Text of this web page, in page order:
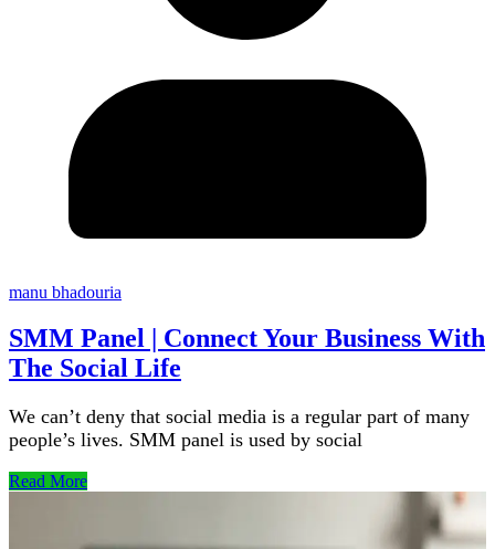
manu bhadouria
SMM Panel | Connect Your Business With
The Social Life
We can’t deny that social media is a regular part of many
people’s lives. SMM panel is used by social
Read More